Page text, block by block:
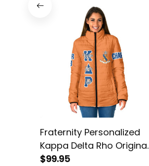
Fraternity Personalized
Kappa Delta Rho Original
Orange Padded Jacket
$99.95